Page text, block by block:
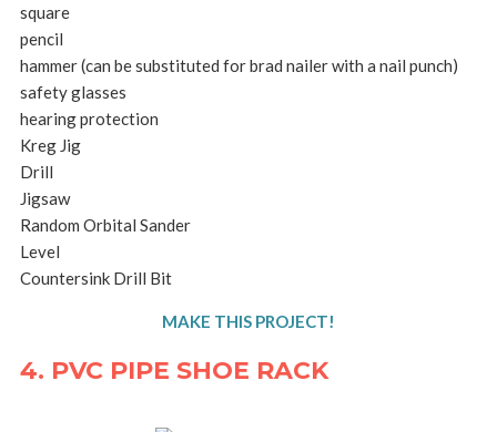
square
pencil
hammer (can be substituted for brad nailer with a nail punch)
safety glasses
hearing protection
Kreg Jig
Drill
Jigsaw
Random Orbital Sander
Level
Countersink Drill Bit
MAKE THIS PROJECT!
4. PVC PIPE SHOE RACK